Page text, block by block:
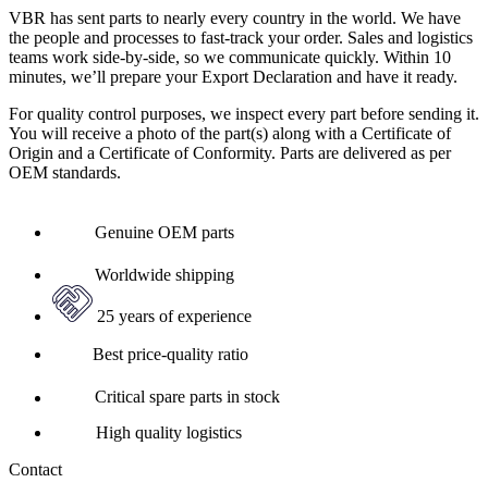
VBR has sent parts to nearly every country in the world. We have
the people and processes to fast-track your order. Sales and logistics
teams work side-by-side, so we communicate quickly. Within 10
minutes, we’ll prepare your Export Declaration and have it ready.
For quality control purposes, we inspect every part before sending it.
You will receive a photo of the part(s) along with a Certificate of
Origin and a Certificate of Conformity. Parts are delivered as per
OEM standards.
Genuine OEM parts
Worldwide shipping
25 years of experience
Best price-quality ratio
Critical spare parts in stock
High quality logistics
Contact